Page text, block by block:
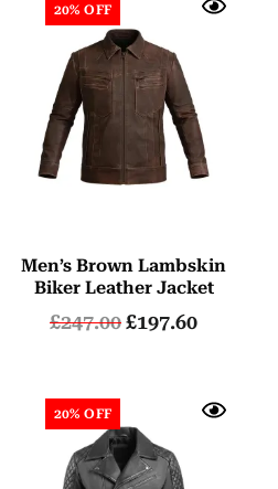
20% OFF
Men’s Brown Lambskin
Biker Leather Jacket
£247.00£197.60
20% OFF